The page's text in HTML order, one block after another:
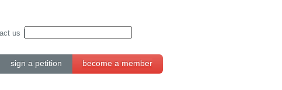
sign a petition become a member
us